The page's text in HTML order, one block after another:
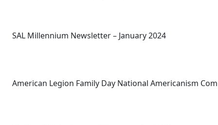
SAL Millennium Newsletter – January 2024
American Legion Family Day National Americanism